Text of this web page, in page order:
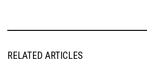
RELATED ARTICLES